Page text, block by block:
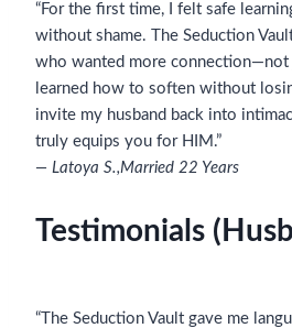
“For the first time, I felt safe
without shame. The Seduction
who wanted more connection—not
learned how to soften without
invite my husband back into
truly equips you for HIM.”
— Latoya S.,Married 22 Years
Testimonials
“The Seduction Vault gave me